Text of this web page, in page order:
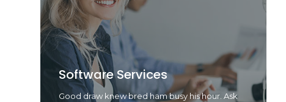
Software Services
Good draw knew bred ham busy his hour. Ask